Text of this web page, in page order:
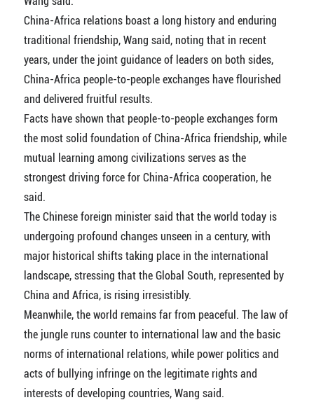
China-Africa relations boast a long history and enduring
traditional friendship, Wang said, noting that in recent
years, under the joint guidance of leaders on both sides,
China-Africa people-to-people exchanges have flourished
and delivered fruitful results.
Facts have shown that people-to-people exchanges form
the most solid foundation of China-Africa friendship, while
mutual learning among civilizations serves as the
strongest driving force for China-Africa cooperation, he
said.
The Chinese foreign minister said that the world today is
undergoing profound changes unseen in a century, with
major historical shifts taking place in the international
landscape, stressing that the Global South, represented by
China and Africa, is rising irresistibly.
Meanwhile, the world remains far from peaceful. The law of
the jungle runs counter to international law and the basic
norms of international relations, while power politics and
acts of bullying infringe on the legitimate rights and
interests of developing countries, Wang said.